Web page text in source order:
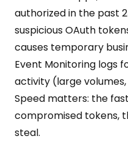
authorized in the past
suspicious OAuth
causes temporary
Event Monitoring logs
activity (large
Speed matters: the
compromised tokens,
steal.